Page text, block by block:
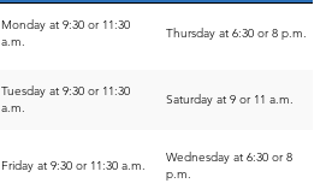
Monday at 9:30 or 11:30
a.m.
Thursday at 6:30 or 8 p.m.
Tuesday at 9:30 or 11:30
a.m.
Saturday at 9 or 11 a.m.
Friday at 9:30 or 11:30 a.m.
Wednesday at 6:30 or 8
p.m.